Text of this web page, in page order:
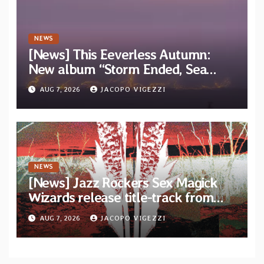
NEWS
[News] This Eeverless Autumn:
New album “Storm Ended, Sea
Calm…” announced for release on
Diotima Records
AUG 7, 2026 JACOPO VIGEZZI
NEWS
[News] Jazz Rockers Sex Magick
Wizards release title-track from
upcoming album “Suola ja Noaidi”
AUG 7, 2026 JACOPO VIGEZZI